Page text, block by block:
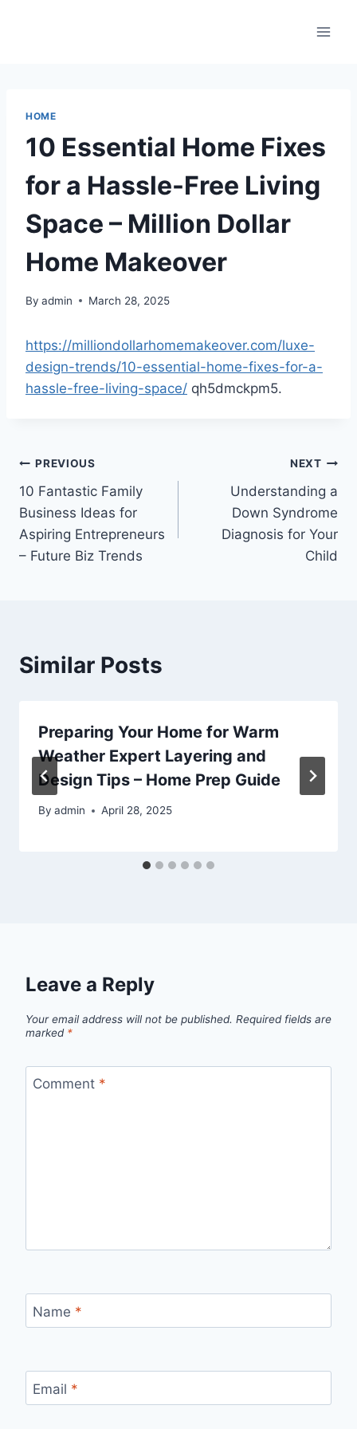
HOME
10 Essential Home Fixes
for a Hassle-Free Living
Space – Million Dollar
Home Makeover
By admin March 28, 2025
https://milliondollarhomemakeover.com/luxe-
design-trends/10-essential-home-fixes-for-a-
hassle-free-living-space/ qh5dmckpm5.
Post
navigation
PREVIOUS
10 Fantastic Family
Business Ideas for
Aspiring Entrepreneurs
– Future Biz Trends
NEXT
Understanding a
Down Syndrome
Diagnosis for Your
Child
Similar Posts
Preparing Your Home for Warm
Weather Expert Layering and
Design Tips – Home Prep Guide
By admin April 28, 2025
Leave a Reply
Your email address will not be published. Required fields are
marked *
Comment *
Name *
Email *